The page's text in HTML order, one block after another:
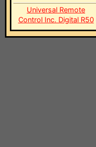
Universal Remote
Control Inc. Digital R50